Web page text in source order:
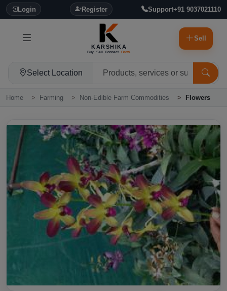
Login Register Support+91 9037021110
KARSHIKA
Buy. Sell. Connect. Grow.
Sell
Select Location
Home Farming Non-Edible Farm Commodities Flowers